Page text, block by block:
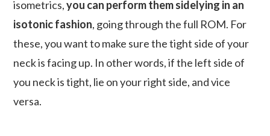
isometrics,you can perform them sidelying in an
isotonic fashion, going through the full ROM. For
these, you want to make sure the tight side of your
neck is facing up. In other words, if the left side of
you neck is tight, lie on your right side, and vice
versa.